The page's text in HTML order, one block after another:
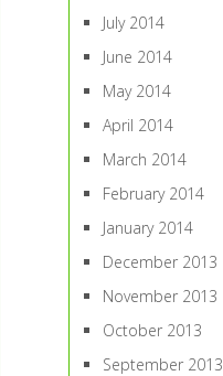
July 2014
June 2014
May 2014
April 2014
March 2014
February 2014
January 2014
December 2013
November 2013
October 2013
September 2013